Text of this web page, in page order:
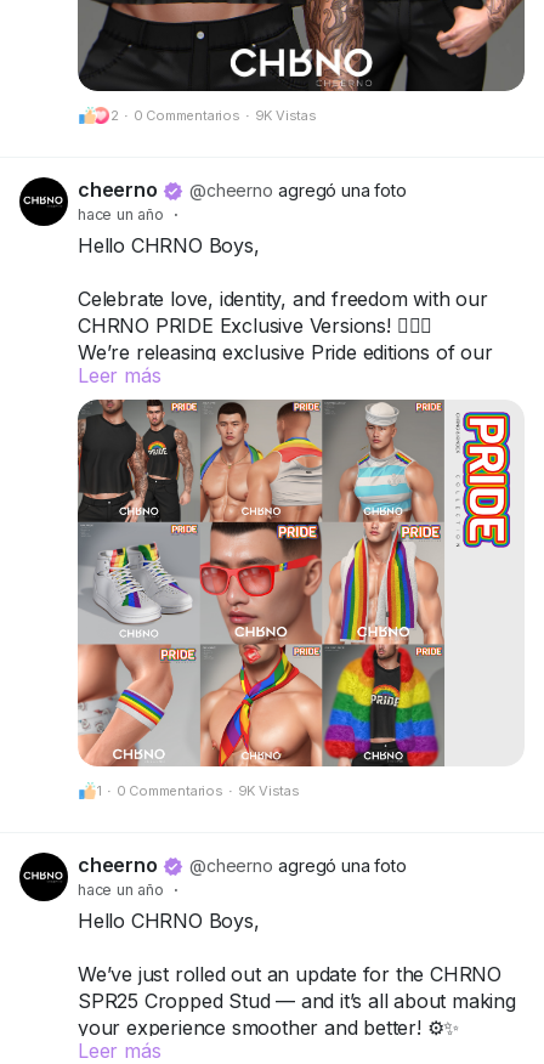
Got questions? We’re here to help!
Be Unforgettable. Be CHRNO.
2 · 0 Commentarios · 9K Vistas
cheerno @cheerno agregó una foto
hace un año ·
Hello CHRNO Boys,
Celebrate love, identity, and freedom with our
CHRNO PRIDE Exclusive Versions! 🏳️‍🌈✨
We’re releasing exclusive Pride editions of our
top items — bold, vibrant, and unforgettable.
All versions are available in a special-priced
Fatpack, so you can wear your pride from head
to toe.
📍 Come visit us and grab your favorites:
CheerNo (132,206,958)
Be proud. Be visible. Be unforgettable.
CHRNO
Be Unforgettable. Be CHRNO.
Leer más
1 · 0 Commentarios · 9K Vistas
cheerno @cheerno agregó una foto
hace un año ·
Hello CHRNO Boys,
We’ve just rolled out an update for the CHRNO
SPR25 Cropped Stud — and it’s all about making
your experience smoother and better! ⚙️✨
Leer más